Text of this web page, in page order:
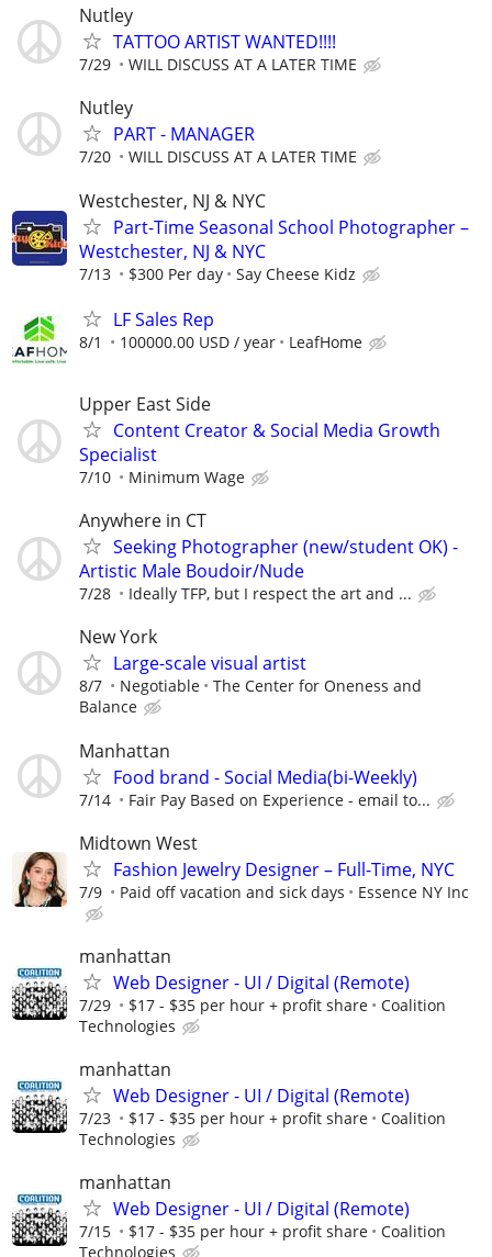
Nutley
TATTOO ARTIST WANTED!!!!
7/29 WILL DISCUSS AT A LATER TIME
Nutley
PART - MANAGER
7/20 WILL DISCUSS AT A LATER TIME
Westchester, NJ & NYC
Part-Time Seasonal School Photographer –
Westchester, NJ & NYC
7/13 $300 Per day Say Cheese Kidz
LF Sales Rep
8/1 100000.00 USD / year LeafHome
Upper East Side
Content Creator & Social Media Growth
Specialist
7/10 Minimum Wage
Anywhere in CT
Seeking Photographer (new/student OK) -
Artistic Male Boudoir/Nude
7/28 Ideally TFP, but I respect the art and ...
New York
Large-scale visual artist
8/7 Negotiable
The Center for Oneness and
Balance
Manhattan
Food brand - Social Media(bi-Weekly)
7/14 Fair Pay Based on Experience - email to...
Midtown West
Fashion Jewelry Designer – Full-Time, NYC
7/9 Paid off vacation and sick days Essence NY Inc
manhattan
Web Designer - UI / Digital (Remote)
7/29 $17 - $35 per hour + profit share
Coalition
Technologies
manhattan
Web Designer - UI / Digital (Remote)
7/23 $17 - $35 per hour + profit share
Coalition
Technologies
manhattan
Web Designer - UI / Digital (Remote)
7/15 $17 - $35 per hour + profit share
Coalition
Technologies